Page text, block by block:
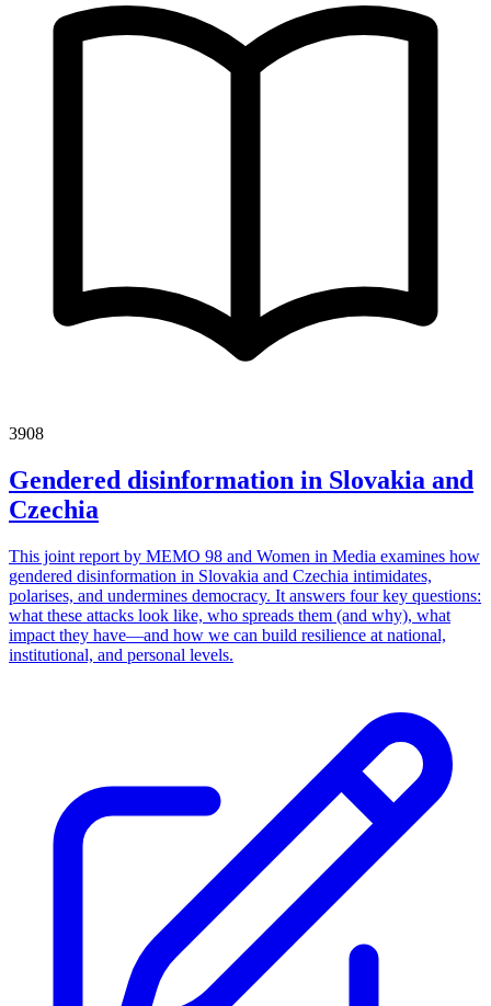
3908
Gendered disinformation in Slovakia and
Czechia
This joint report by MEMO 98 and Women in Media examines how
gendered disinformation in Slovakia and Czechia intimidates,
polarises, and undermines democracy. It answers four key questions:
what these attacks look like, who spreads them (and why), what
impact they have—and how we can build resilience at national,
institutional, and personal levels.